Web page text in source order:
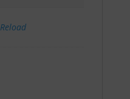
Reload